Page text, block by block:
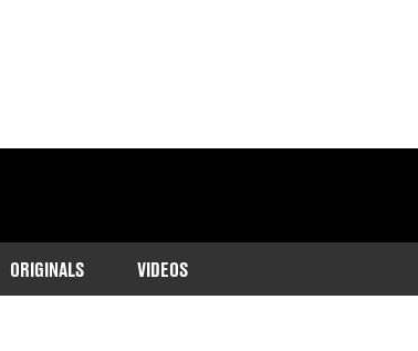
ORIGINALS VIDEOS